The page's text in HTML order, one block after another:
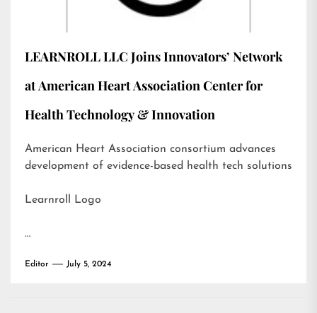
LEARNROLL LLC Joins Innovators’ Network
at American Heart Association Center for
Health Technology & Innovation
American Heart Association consortium advances
development of evidence-based health tech solutions
Learnroll Logo
…
Editor July 5, 2024